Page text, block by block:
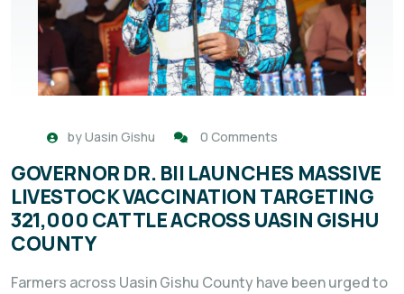
byUasin Gishu 0 Comments
GOVERNOR DR. BII LAUNCHES MASSIVE
LIVESTOCK VACCINATION TARGETING
321,000 CATTLE ACROSS UASIN GISHU
COUNTY
Farmers across Uasin Gishu County have been urged to